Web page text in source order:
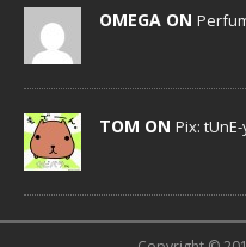
OMEGA ON
TOM ON Pix: